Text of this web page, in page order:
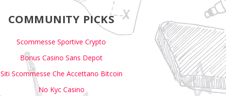
COMMUNITY PICKS
Scommesse Sportive Crypto
Bonus Casino Sans Depot
Siti Scommesse Che Accettano Bitcoin
No Kyc Casino